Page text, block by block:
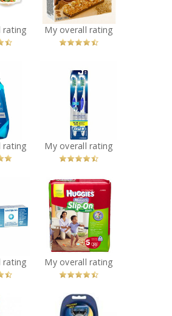
You Betcha!
Oral-B
CrossAction Pro-
Health
Toothbrush
Recommended?
You Betcha!
Huggies Little
Movers Slip-On
Diaper Pants
Recommended?
You Betcha!
Gillette Fusion